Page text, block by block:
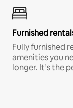
Furnished
Fully furnished
amenities you
longer. It’s the